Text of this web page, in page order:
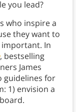
you lead?
who inspire a
they want to
In
, bestselling
James
guidelines for
1) envision a